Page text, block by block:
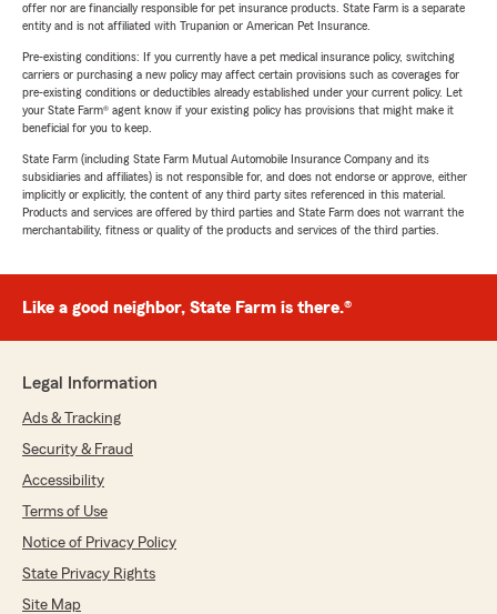
offer nor are financially responsible for pet insurance products. State Farm is a separate
entity and is not affiliated with Trupanion or American Pet Insurance.
Pre-existing conditions: If you currently have a pet medical insurance policy, switching
carriers or purchasing a new policy may affect certain provisions such as coverages for
pre-existing conditions or deductibles already established under your current policy. Let
your State Farm® agent know if your existing policy has provisions that might make it
beneficial for you to keep.
State Farm (including State Farm Mutual Automobile Insurance Company and its
subsidiaries and affiliates) is not responsible for, and does not endorse or approve, either
implicitly or explicitly, the content of any third party sites referenced in this material.
Products and services are offered by third parties and State Farm does not warrant the
merchantability, fitness or quality of the products and services of the third parties.
Like a good neighbor, State Farm is there.®
Legal Information
Ads & Tracking
Security & Fraud
Accessibility
Terms of Use
Notice of Privacy Policy
State Privacy Rights
Site Map